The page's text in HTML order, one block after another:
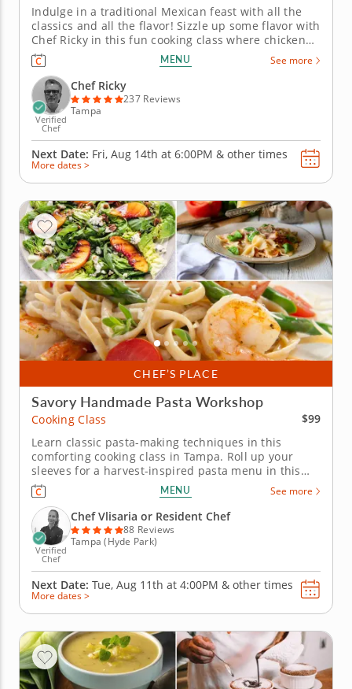
Indulge in a traditional Mexican feast with all the
classics and all the flavor! Sizzle up some flavor with
Chef Ricky in this fun cooking class where chicken
fajitas take center stage! Learn to craft a five-course
Mexican menu under the guidance of a top-rated
chef. Begin this night of Mexican flavor with
poblano...
MENU See more
Verified
Chef
Chef Ricky
237 Reviews
Tampa
Next Date: Fri, Aug 14th at 6:00PM & other times
More dates >
CHEF’S PLACE
Savory Handmade Pasta Workshop
Cooking Class
$99
Learn classic pasta-making techniques in this
comforting cooking class in Tampa. Roll up your
sleeves for a harvest-inspired pasta menu in this
interactive cooking class in Tampa. With Chef
Vlisaria or a resident chef guiding you along, you'll
mix up fresh pasta dough, shape farfalle by hand
and toss it with roasted...
MENU See more
Verified
Chef
Chef Vlisaria or Resident Chef
88 Reviews
Tampa (Hyde Park)
Next Date: Tue, Aug 11th at 4:00PM & other times
More dates >